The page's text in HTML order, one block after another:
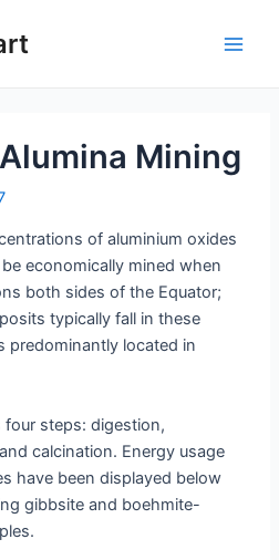
Mining
of aluminium oxides
economically mined when
both sides of the Equator;
typically fall in these
predominantly located in
four steps: digestion,
calcination. Energy usage
have been displayed below
gibbsite and boehmite-